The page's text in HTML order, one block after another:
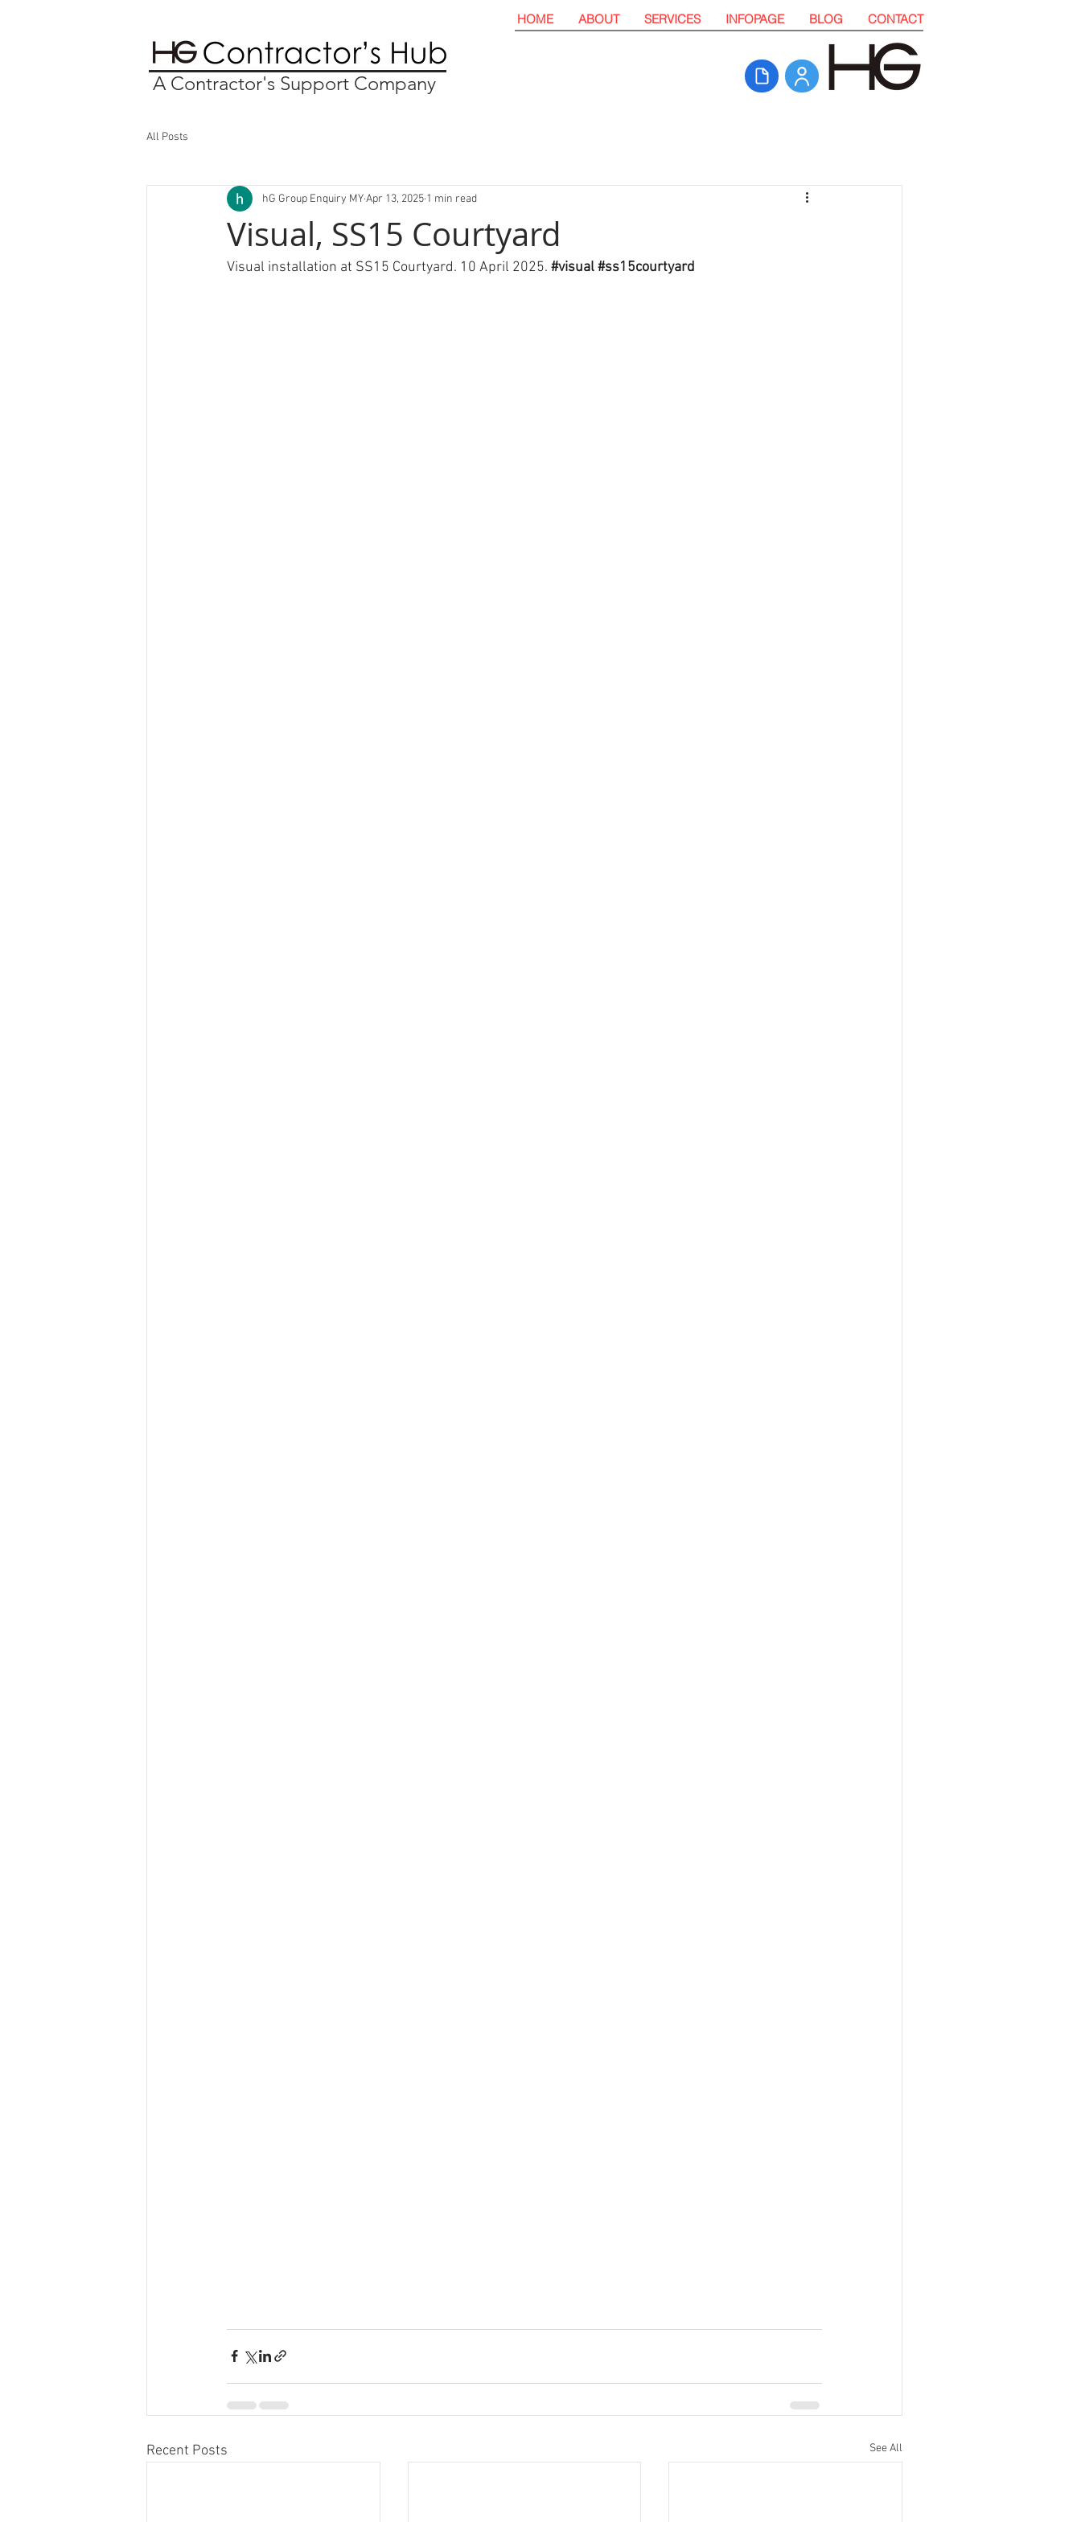
HOME ABOUT SERVICES INFOPAGE BLOG CONTACT
A Contractor's Support Company
All Posts
Visual, SS15 Courtyard
hG Group Enquiry MYApr 13, 2025 1 min read
Visual installation at SS15 Courtyard. 10 April 2025. #visual#ss15courtyard
Recent Posts See All